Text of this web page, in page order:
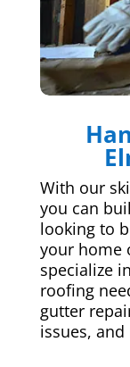
With our
you can
looking to
your home
specialize
roofing
gutter
issues, and